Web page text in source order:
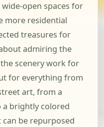
open spaces for
more residential
treasures for
admiring the
scenery work for
for everything from
art, from a
brightly colored
be repurposed